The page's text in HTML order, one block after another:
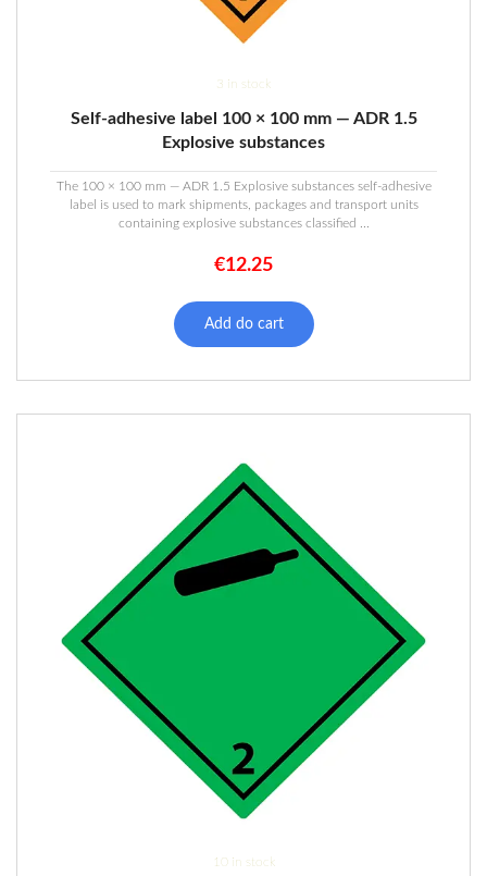
3 in stock
Self-adhesive label 100 × 100 mm — ADR 1.5
Explosive substances
The 100 × 100 mm — ADR 1.5 Explosive substances self-adhesive
label is used to mark shipments, packages and transport units
containing explosive substances classified ...
€12.25
Add do cart
10 in stock